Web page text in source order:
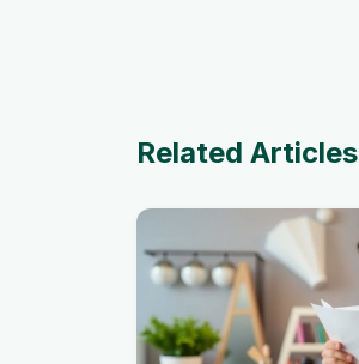
Related Articles